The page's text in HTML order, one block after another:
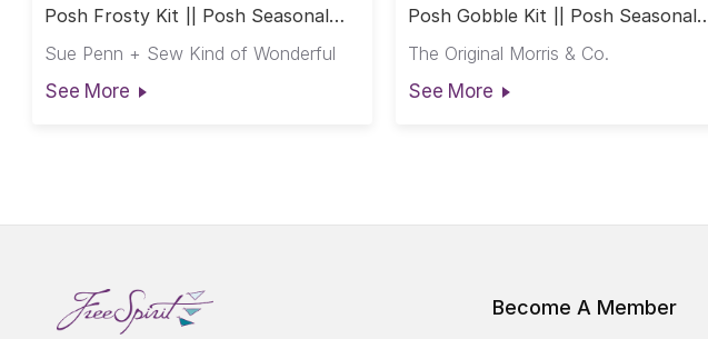
Posh Frosty Kit || Posh Seasonal
Sue Penn + Sew Kind of Wonderful
See More
Posh Gobble Kit || Posh Seasonal
The Original Morris & Co.
See More
Become A Member